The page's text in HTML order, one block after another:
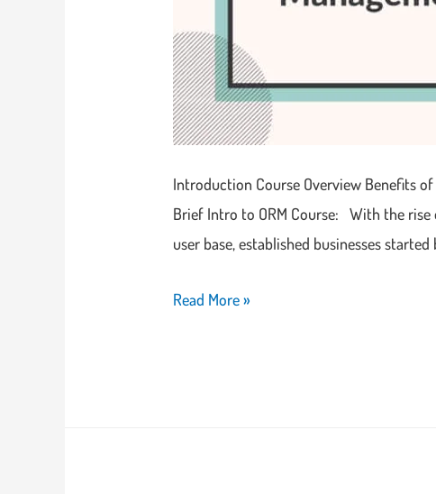
Introduction Course Overview Benefits of
Brief Intro to ORM Course: With the
user base, established businesses
Read More »